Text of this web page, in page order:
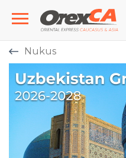
Nukus